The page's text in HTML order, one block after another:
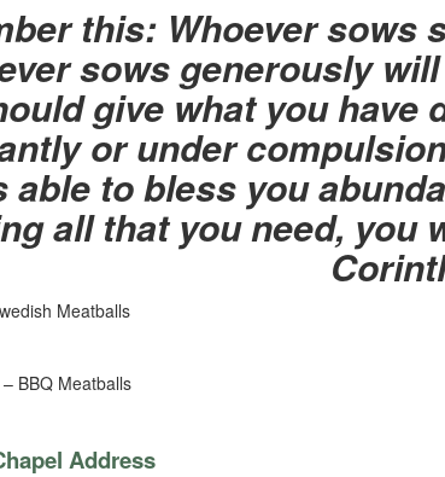
this: Whoever sows
sows generously
give what you have
or under
able to bless you
all that you need, you
Meatballs
BBQ Meatballs
Address